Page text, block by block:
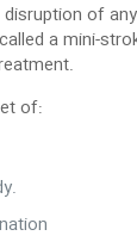
of
a mini-
of: